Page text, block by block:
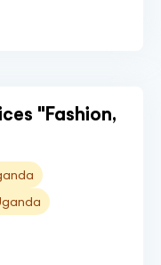
"Fashion,